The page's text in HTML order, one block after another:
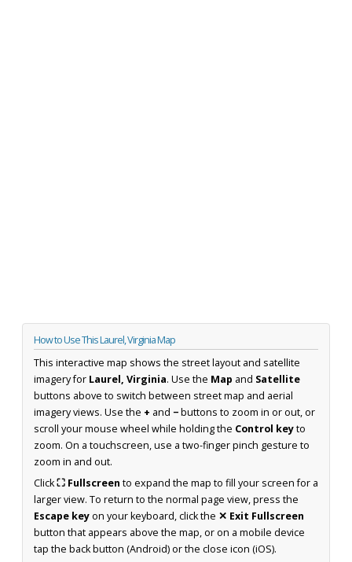
How to Use This Laurel, Virginia Map
This interactive map shows the street layout and satellite
imagery for Laurel, Virginia. Use the Map and Satellite
buttons above to switch between street map and aerial
imagery views. Use the + and −buttons to zoom in or out, or
scroll your mouse wheel while holding the Control keyto
zoom. On a touchscreen, use a two-finger pinch gesture to
zoom in and out.
Click⛶ Fullscreen to expand the map to fill your screen for a
larger view. To return to the normal page view, press the
Escape keyon your keyboard, click the ✕ Exit Fullscreen
button that appears above the map, or on a mobile device
tap the back button (Android) or the close icon (iOS).